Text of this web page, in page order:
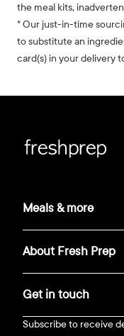
the meal kits,
* Our just-in-time
to substitute an
card(s) in your delivery
Meals & more
About Fresh Prep
Get in touch
Subscribe to receive